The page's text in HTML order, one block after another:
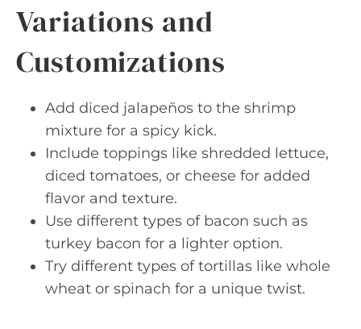
Variations and
Customizations
Add diced jalapeños to the shrimp
mixture for a spicy kick.
Include toppings like shredded lettuce,
diced tomatoes, or cheese for added
flavor and texture.
Use different types of bacon such as
turkey bacon for a lighter option.
Try different types of tortillas like whole
wheat or spinach for a unique twist.